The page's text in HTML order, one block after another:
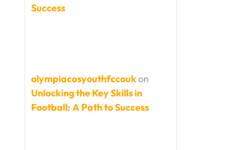
Success
olympiacosyouthfccoukon
Unlocking the Key Skills in
Football: A Path to Success